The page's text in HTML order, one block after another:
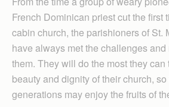
French Dominican priest cut the first
cabin church, the parishioners of St.
have always met the challenges
them. They will do the most they can
beauty and dignity of their church, so
generations may enjoy the fruits of